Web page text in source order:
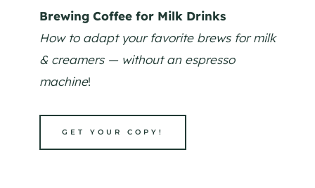
Brewing Coffee for Milk Drinks
How to adapt your favorite brews for milk
& creamers — without an espresso
machine!
GET YOUR COPY!